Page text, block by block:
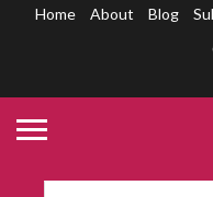
Home About Blog